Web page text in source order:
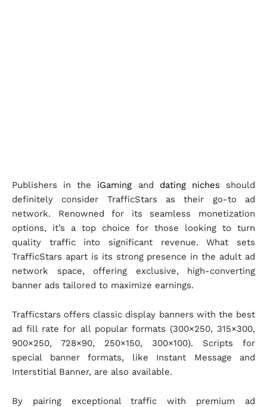
Publishers in the iGaming and dating niches should
definitely consider TrafficStars as their go-to ad
network. Renowned for its seamless monetization
options, it’s a top choice for those looking to turn
quality traffic into significant revenue. What sets
TrafficStars apart is its strong presence in the adult ad
network space, offering exclusive, high-converting
banner ads tailored to maximize earnings.
Trafficstars offers classic display banners with the best
ad fill rate for all popular formats (300×250, 315×300,
900×250, 728×90, 250×150, 300×100). Scripts for
special banner formats, like Instant Message and
Interstitial Banner, are also available.
By pairing exceptional traffic with premium ad